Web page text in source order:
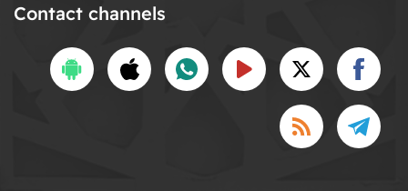
Contact channels